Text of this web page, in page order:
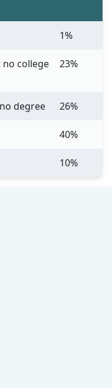
1%
no college
23%
degree 26%
40%
10%